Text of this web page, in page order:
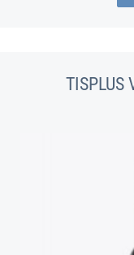
TISPLUS